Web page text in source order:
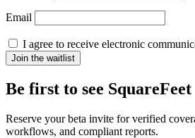
Email
I agree to receive electronic
Join the waitlist
Be first to see SquareFeet
Reserve your beta invite for verified
workflows, and compliant reports.